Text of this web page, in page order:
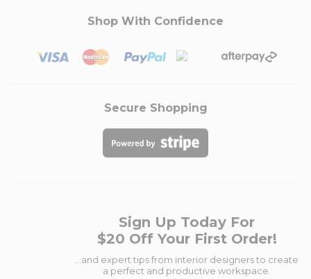
Shop With Confidence
Secure Shopping
Sign Up Today For
$20 Off Your First Order!
...and expert tips from interior designers to create
a perfect and productive workspace.